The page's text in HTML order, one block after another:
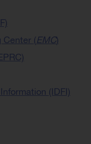
Center (EMC)
(IDFI)